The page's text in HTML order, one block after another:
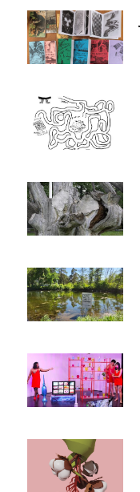
Image
Image
Image
Image
Image
Image